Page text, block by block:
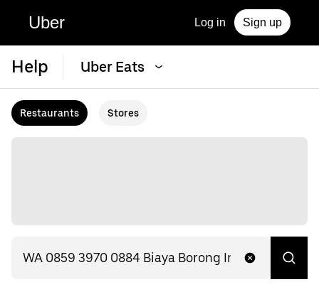
Uber Log in Sign up
Help Uber Eats
Restaurants Stores